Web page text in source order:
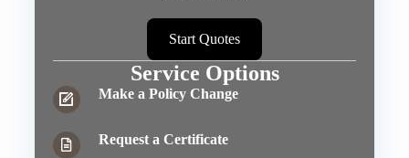
Start Quotes
Service Options
Make a Policy Change
Request a Certificate